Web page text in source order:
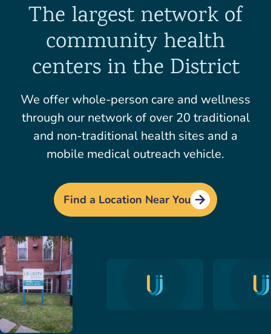
The largest network of
community health
centers in the District
We offer whole-person care and wellness
through our network of over 20 traditional
and non-traditional health sites and a
mobile medical outreach vehicle.
Find a Location Near You